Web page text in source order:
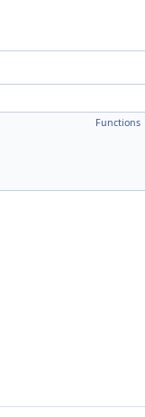
Functions